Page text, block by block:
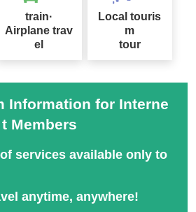
Domestic long-term trips
and tours
train·
Airplane trav
el
Local touris
m
tour
Information for Interne
t Members
services available only to
anytime, anywhere!